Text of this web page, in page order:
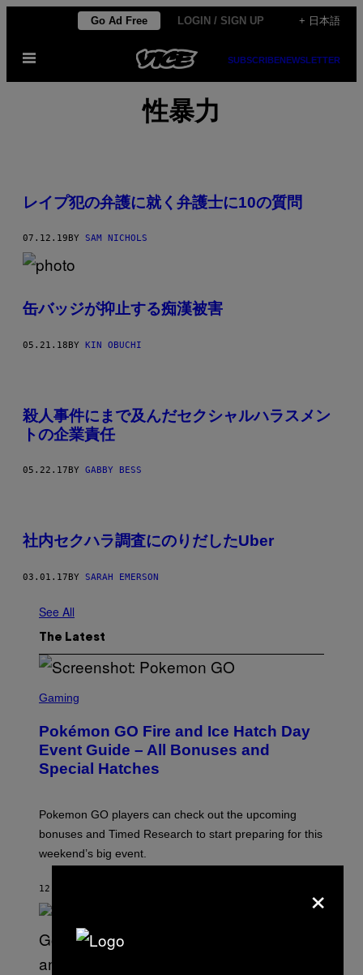
content
Go Ad Free LOGIN / SIGN UP + 日本語
Open
SUBSCRIBENEWSLETTER
性暴力
レイプ犯の弁護に就く弁護士に10の質問
07.12.19 BY SAM NICHOLS
缶バッジが抑止する痴漢被害
05.21.18BY KIN OBUCHI
殺人事件にまで及んだセクシャルハラスメン
トの企業責任
05.22.17 BY GABBY BESS
社内セクハラ調査にのりだしたUber
03.01.17BY SARAH EMERSON
See All
The Latest
C
E
N
S
H
P
O
E
N
G
O
Gaming
Pokémon GO Fire and Ice Hatch Day
Event Guide – All Bonuses and
Special Hatches
Pokemon GO players can check out the upcoming
bonuses and Timed Research to start preparing for this
weekend’s big event.
12 MINUTES AGO ×